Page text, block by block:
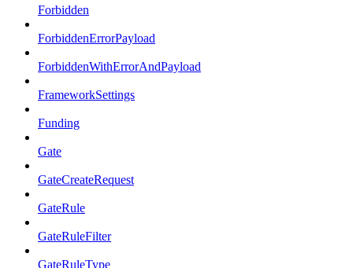
Forbidden
ForbiddenErrorPayload
ForbiddenWithErrorAndPayload
FrameworkSettings
Funding
Gate
GateCreateRequest
GateRule
GateRuleFilter
GateRuleType